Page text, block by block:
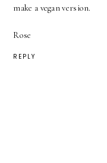
make a vegan version.
Rose
REPLY